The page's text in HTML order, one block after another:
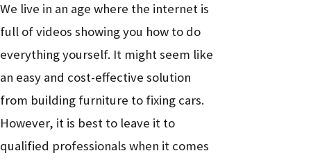
Slow or
clogged
drain
Buildup,
blockage, or root
intrusion
Medium
Sewer
backup or
odor
Blockage, root
intrusion, or line
damage
High
We live in an age where the internet is
full of videos showing you how to do
everything yourself. It might seem like
an easy and cost-effective solution
from building furniture to fixing cars.
However, it is best to leave it to
qualified professionals when it comes